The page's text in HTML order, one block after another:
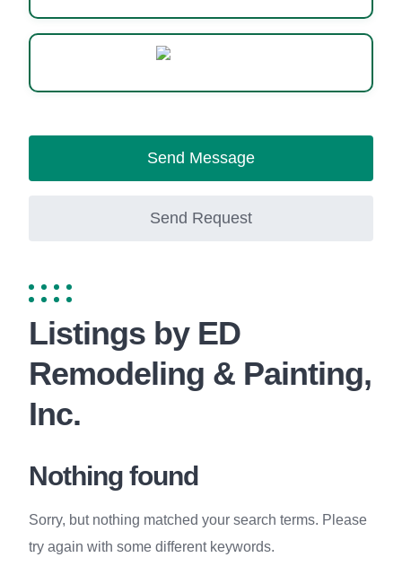
Send Message
Send Request
Listings by ED
Remodeling & Painting,
Inc.
Nothing found
Sorry, but nothing matched your search terms. Please
try again with some different keywords.